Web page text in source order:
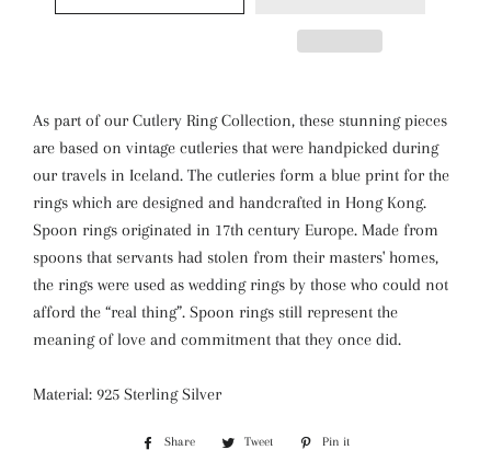
As part of our Cutlery Ring Collection, these stunning pieces
are based on vintage cutleries that were handpicked during
our travels in Iceland. The cutleries form a blue print for the
rings which are designed and handcrafted in Hong Kong.
Spoon rings originated in 17th century Europe. Made from
spoons that servants had stolen from their masters' homes,
the rings were used as wedding rings by those who could not
afford the “real thing”. Spoon rings still represent the
meaning of love and commitment that they once did.
Material: 925 Sterling Silver
Share
Share
Tweet
Tweet
Pin it